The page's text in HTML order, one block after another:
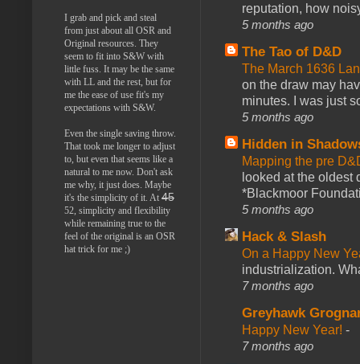
reputation, how
5 months ago
The Tao of D&D
The March 1636
on the draw may
minutes. I was just
5 months ago
Hidden in
Mapping the pre
looked at the oldest
*Blackmoor
5 months ago
Hack & Slash
On a Happy New
industrialization.
7 months ago
Greyhawk
Happy New Year! -
7 months ago
I grab and pick and steal
from just about all OSR and
Original resources. They
seem to fit into S&W with
little fuss. It may be the same
with LL and the rest, but for
me the ease of use fit's my
expectations with S&W.
Even the single saving throw.
That took me longer to adjust
to, but even that seems like a
natural to me now. Don't ask
me why, it just does. Maybe
it's the simplicity of it. At 45
52, simplicity and flexibility
while remaining true to the
feel of the original is an OSR
hat trick for me ;)